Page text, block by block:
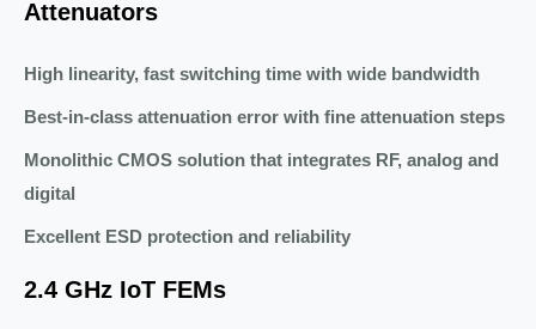
Attenuators
High linearity, fast switching time with wide bandwidth
Best-in-class attenuation error with fine attenuation steps
Monolithic CMOS solution that integrates RF, analog and
digital
Excellent ESD protection and reliability
2.4 GHz IoT FEMs